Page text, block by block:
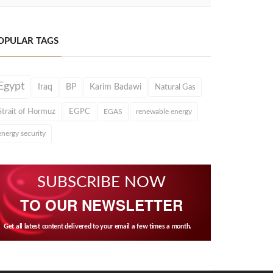
TAGS
Iraq BP Karim Badawi Natural Gas
of Hormuz EGPC EGAS renewable energy
security
SUBSCRIBE NOW
TO OUR NEWSLETTER
Get all latest content delivered to your email a few times a month.